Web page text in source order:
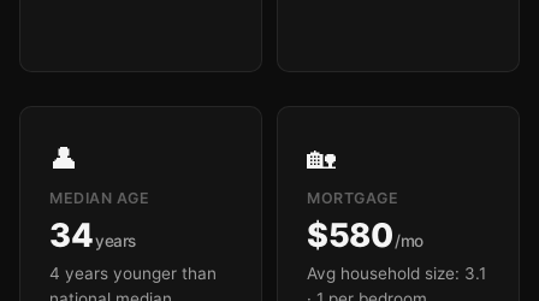
👤
MEDIAN AGE
34years
4 years younger than
🏡
MORTGAGE
$580/mo
Avg household size: 3.1